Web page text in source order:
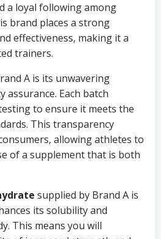
a loyal following among
brand places a strong
effectiveness, making it a
trainers.
A is its unwavering
assurance. Each batch
to ensure it meets the
This transparency
allowing athletes to
of a supplement that is both
supplied by Brand A is
its solubility and
This means you will